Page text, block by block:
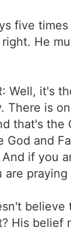
five
He
Well, it's
There is
that's the
God and
if you
are
believe
His belief